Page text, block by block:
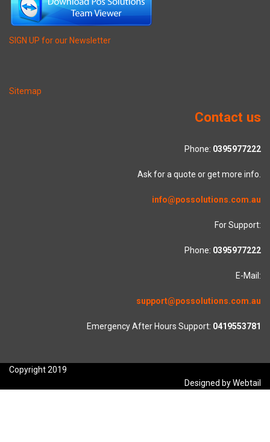
SIGN UP for our Newsletter
Sitemap
Contact us
Phone: 0395977222
Ask for a quote or get more info.
info@possolutions.com.au
For Support:
Phone: 0395977222
E-Mail:
support@possolutions.com.au
Emergency After Hours Support: 0419553781
Copyright 2019
Designed by Webtail